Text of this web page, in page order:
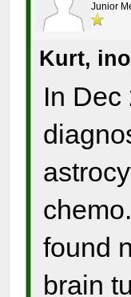
Junior
Kurt,
In Dec
found
brain